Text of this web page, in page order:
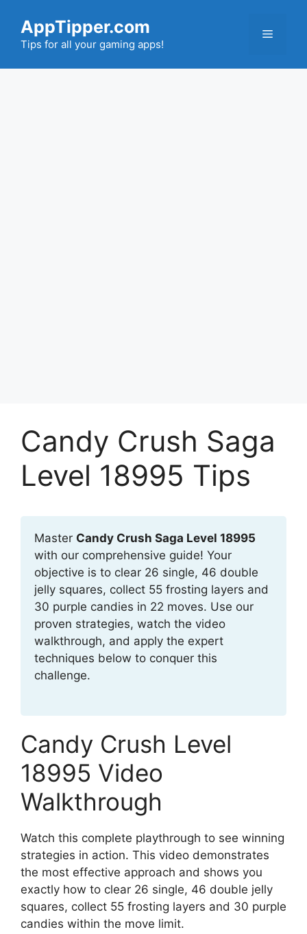
content
AppTipper.com
Tips for all your gaming apps!
Menu
Candy Crush Saga
Level 18995 Tips
Master Candy Crush Saga Level 18995
with our comprehensive guide! Your
objective is to clear 26 single, 46 double
jelly squares, collect 55 frosting layers and
30 purple candies in 22 moves. Use our
proven strategies, watch the video
walkthrough, and apply the expert
techniques below to conquer this
challenge.
Candy Crush Level
18995 Video
Walkthrough
Watch this complete playthrough to see winning
strategies in action. This video demonstrates
the most effective approach and shows you
exactly how to clear 26 single, 46 double jelly
squares, collect 55 frosting layers and 30 purple
candies within the move limit.